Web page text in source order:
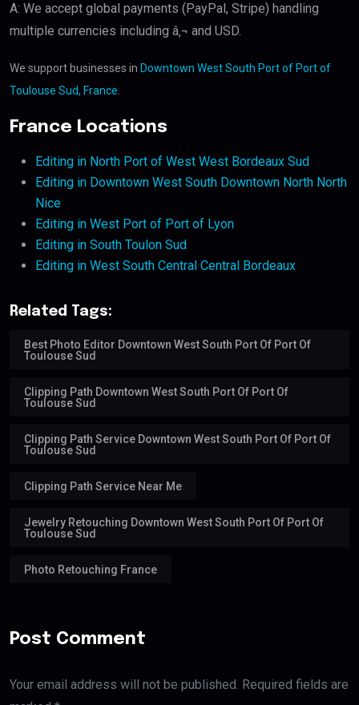
A: We accept global payments (PayPal, Stripe) handling
multiple currencies including â‚¬ and USD.
We support businesses in Downtown West South Port of Port of
Toulouse Sud, France
France Locations
Editing in North Port of West West Bordeaux Sud
Editing in Downtown West South Downtown North North
Nice
Editing in West Port of Port of Lyon
Editing in South Toulon Sud
Editing in West South Central Central Bordeaux
Related Tags:
Best Photo Editor Downtown West South Port Of Port Of
Toulouse Sud
Clipping Path Downtown West South Port Of Port Of
Toulouse Sud
Clipping Path Service Downtown West South Port Of Port Of
Toulouse Sud
Clipping Path Service Near Me
Jewelry Retouching Downtown West South Port Of Port Of
Toulouse Sud
Photo Retouching France
Post Comment
Your email address will not be published. Required fields are